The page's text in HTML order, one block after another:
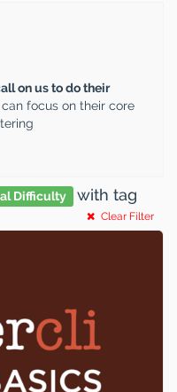
on us to do their
focus on their core
Difficulty with tag
Clear Filter